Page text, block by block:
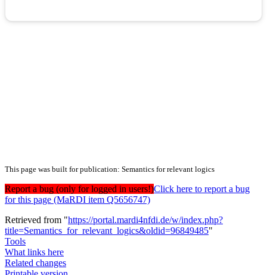
This page was built for publication: Semantics for relevant logics
Report a bug (only for logged in users!)Click here to report a bug
for this page (MaRDI item Q5656747)
Retrieved from "https://portal.mardi4nfdi.de/w/index.php?
title=Semantics_for_relevant_logics&oldid=96849485"
Tools
What links here
Related changes